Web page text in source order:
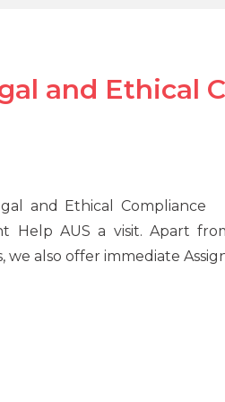
and Ethical
and Ethical
Help AUS a visit. Apart
also offer immediate